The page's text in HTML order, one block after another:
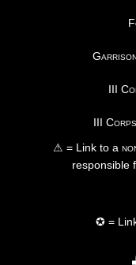
III
III
⚠ = Link to a
responsible
✪ =